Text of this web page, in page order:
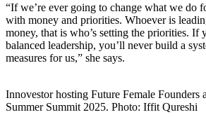
“If we’re ever going to change what we do
with money and priorities. Whoever is
money, that is who’s setting the priorities. If
balanced leadership, you’ll never build a
measures for us,” she says.
Innovestor hosting Future Female
Summer Summit 2025. Photo: Iffit Qureshi